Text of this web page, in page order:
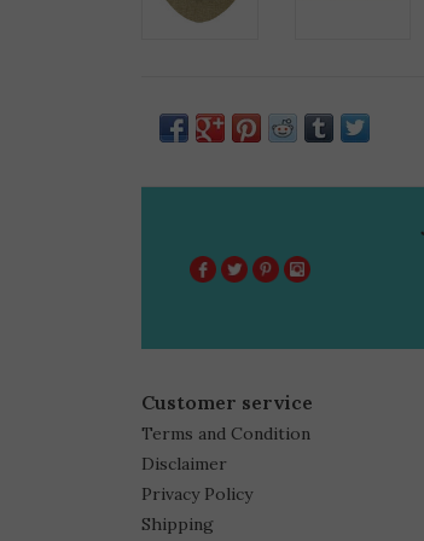
Customer service
Terms and Condition
Disclaimer
Privacy Policy
Shipping